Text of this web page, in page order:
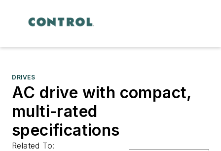
DRIVES
AC drive with compact,
multi-rated
specifications
Related To: